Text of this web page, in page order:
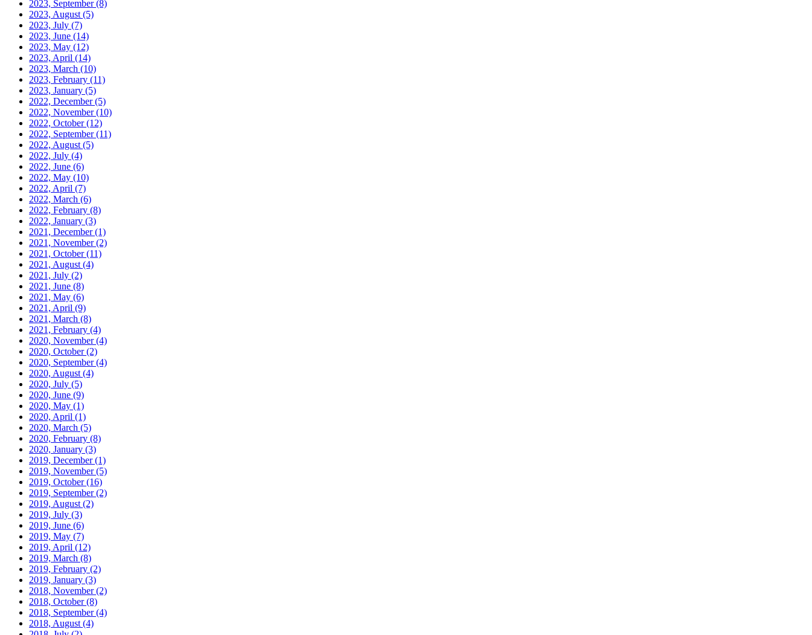
2023, September(8)
2023, August (5)
2023, July (7)
2023, June (14)
2023, May (12)
2023, April (14)
2023, March (10)
2023, February (11)
2023, January (5)
2022, December(5)
2022, November(10)
2022, October(12)
2022, September(11)
2022, August (5)
2022, July (4)
2022, June (6)
2022, May (10)
2022, April (7)
2022, March (6)
2022, February (8)
2022, January (3)
2021, December(1)
2021, November(2)
2021, October(11)
2021, August (4)
2021, July (2)
2021, June (8)
2021, May (6)
2021, April (9)
2021, March (8)
2021, February (4)
2020, November(4)
2020, October(2)
2020, September(4)
2020, August (4)
2020, July (5)
2020, June (9)
2020, May (1)
2020, April (1)
2020, March (5)
2020, February (8)
2020, January (3)
2019, December(1)
2019, November(5)
2019, October(16)
2019, September(2)
2019, August (2)
2019, July (3)
2019, June (6)
2019, May (7)
2019, April (12)
2019, March (8)
2019, February (2)
2019, January (3)
2018, November(2)
2018, October(8)
2018, September(4)
2018, August (4)